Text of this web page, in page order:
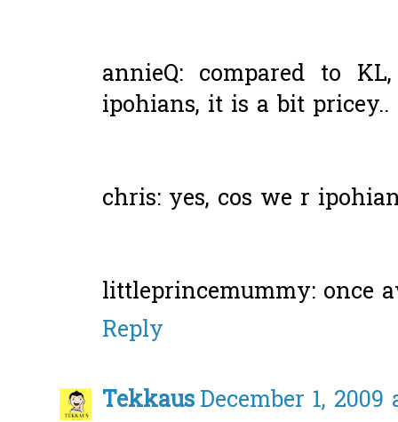
annieQ: compared to
ipohians, it is a bit pricey..
chris: yes, cos we r
littleprincemummy: once
Reply
TekkausDecember 1, 2009